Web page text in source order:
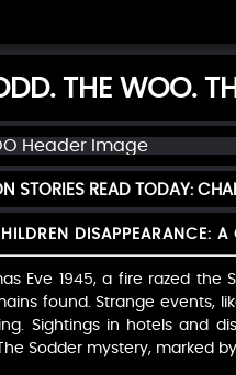
THE WOO.
STORIES READ TODAY:
DISAPPEARANCE:
Eve 1945, a fire razed the
found. Strange events,
Sightings in hotels and
Sodder mystery, marked by